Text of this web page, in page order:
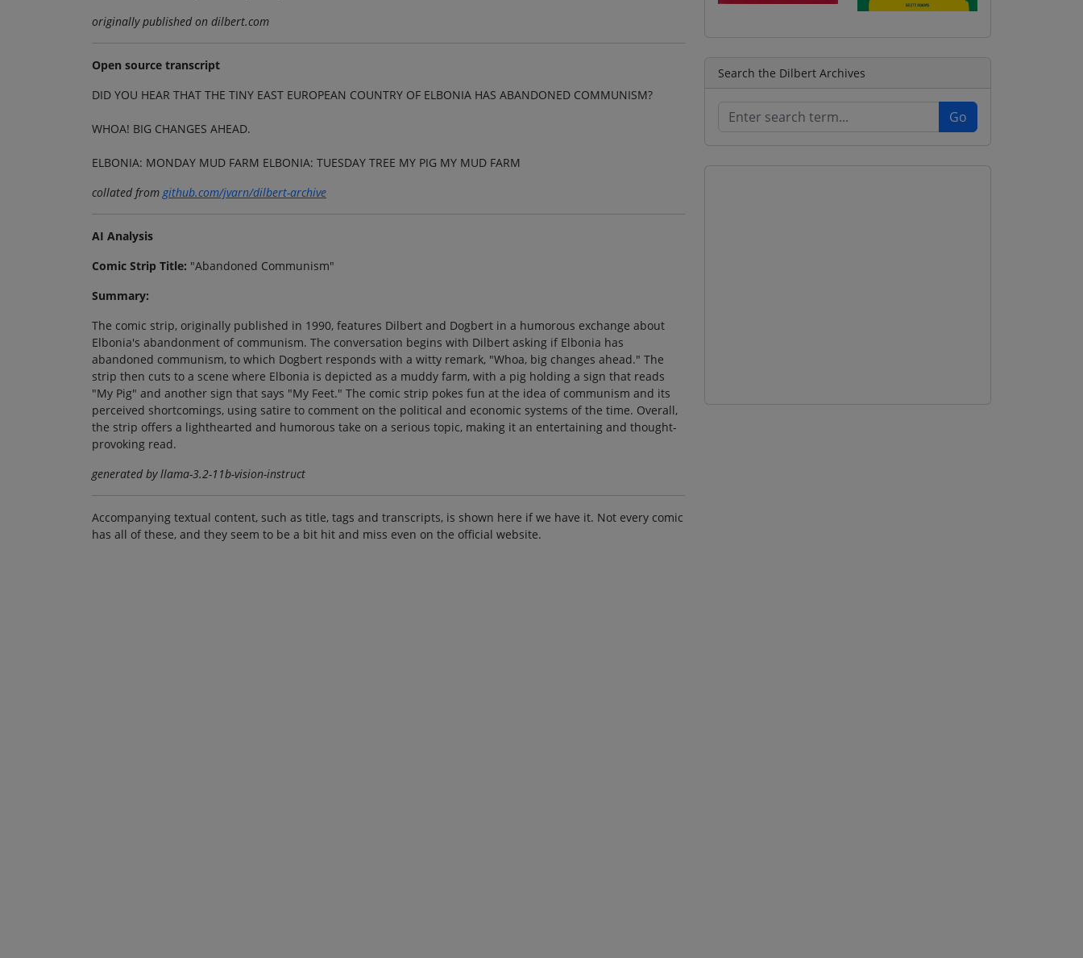
originally published on dilbert.com
Open source transcript
DID YOU HEAR THAT THE TINY EAST EUROPEAN COUNTRY OF ELBONIA HAS ABANDONED COMMUNISM?
WHOA! BIG CHANGES AHEAD.
ELBONIA: MONDAY MUD FARM ELBONIA: TUESDAY TREE MY PIG MY MUD FARM
collated from github.com/jvarn/dilbert-archive
AI Analysis
Comic Strip Title: "Abandoned Communism"
Summary:
The comic strip, originally published in 1990, features Dilbert and Dogbert in a humorous exchange about
Elbonia's abandonment of communism. The conversation begins with Dilbert asking if Elbonia has
abandoned communism, to which Dogbert responds with a witty remark, "Whoa, big changes ahead." The
strip then cuts to a scene where Elbonia is depicted as a muddy farm, with a pig holding a sign that reads
"My Pig" and another sign that says "My Feet." The comic strip pokes fun at the idea of communism and its
perceived shortcomings, using satire to comment on the political and economic systems of the time. Overall,
the strip offers a lighthearted and humorous take on a serious topic, making it an entertaining and thought-
provoking read.
generated by llama-3.2-11b-vision-instruct
Accompanying textual content, such as title, tags and transcripts, is shown here if we have it. Not every comic
has all of these, and they seem to be a bit hit and miss even on the official website.
Search the Dilbert Archives